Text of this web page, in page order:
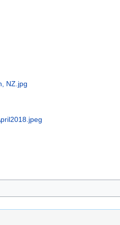
NZ.jpg